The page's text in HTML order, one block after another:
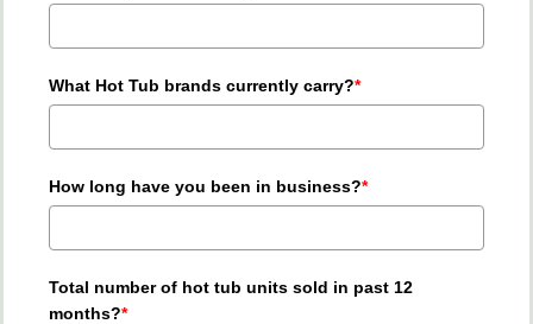
What Hot Tub brands currently carry?*
How long have you been in business?*
Total number of hot tub units sold in past 12
months?*